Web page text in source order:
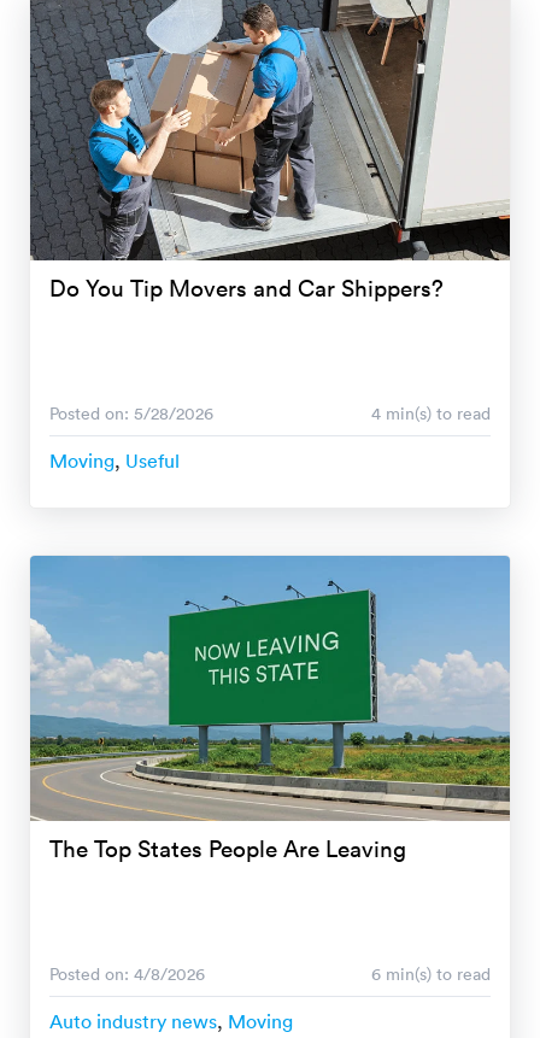
Do You Tip Movers and Car Shippers?
Posted on: 5/28/2026 4 min(s) to read
Moving, Useful
The Top States People Are Leaving
Posted on: 4/8/2026 6 min(s) to read
Auto industry news, Moving